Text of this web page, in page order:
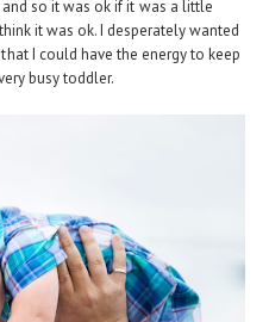
so it was ok if it was a little
it was ok. I desperately wanted
I could have the energy to keep
busy toddler.